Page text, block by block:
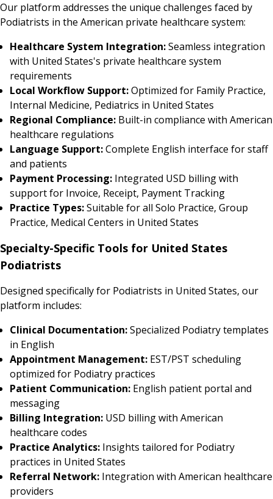
Our platform addresses the unique challenges faced by
Podiatrists in the American private healthcare system:
Healthcare System Integration:Seamless integration
with United States's private healthcare system
requirements
Local Workflow Support:Optimized for Family Practice,
Internal Medicine, Pediatrics in United States
Regional Compliance: Built-in compliance with American
healthcare regulations
Language Support:Complete English interface for staff
and patients
Payment Processing: Integrated USD billing with
support for Invoice, Receipt, Payment Tracking
Practice Types:Suitable for all Solo Practice, Group
Practice, Medical Centers in United States
Specialty-Specific Tools for United States
Podiatrists
Designed specifically for Podiatrists in United States, our
platform includes:
Clinical Documentation:Specialized Podiatry templates
in English
Appointment Management: EST/PST scheduling
optimized for Podiatry practices
Patient Communication: English patient portal and
messaging
Billing Integration: USD billing with American
healthcare codes
Practice Analytics: Insights tailored for Podiatry
practices in United States
Referral Network: Integration with American healthcare
providers